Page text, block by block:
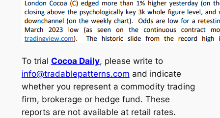
To trial Cocoa Daily, please write to
info@tradablepatterns.com and indicate
whether you represent a commodity trading
firm, brokerage or hedge fund. These
reports are not available at retail rates.